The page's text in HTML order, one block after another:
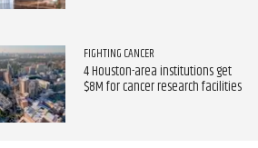
FIGHTING CANCER
4 Houston-area institutions get
$8M for cancer research facilities